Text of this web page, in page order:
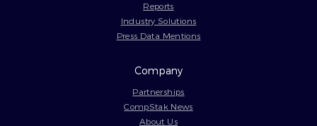
Reports
Industry Solutions
Press Data Mentions
Company
Partnerships
CompStak News
About Us